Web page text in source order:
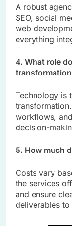
A robust
SEO, social
web
everything
4. What role
Technology is
workflows,
decision-
5. How much
Costs vary
the services
and ensure
deliverables